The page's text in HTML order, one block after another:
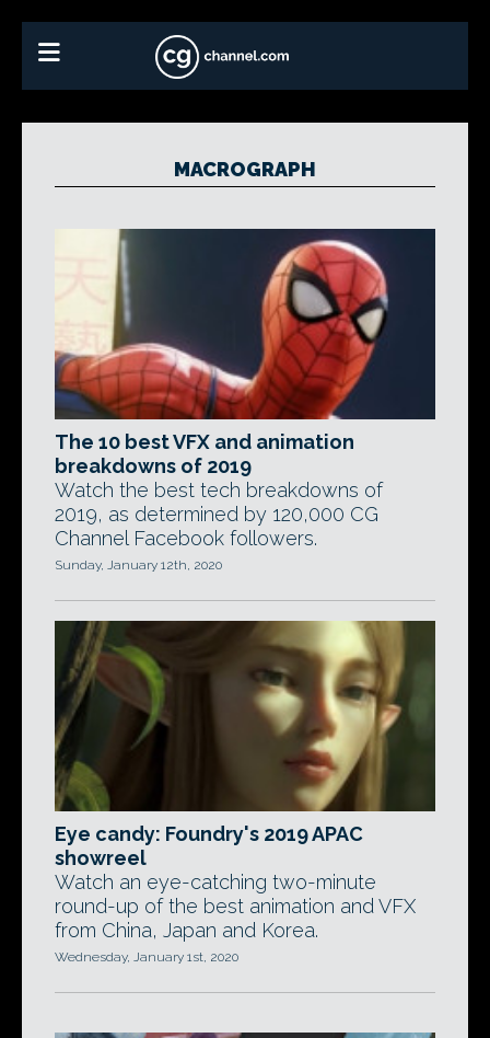
MACROGRAPH
The 10 best VFX and animation
breakdowns of 2019
Watch the best tech breakdowns of
2019, as determined by 120,000 CG
Channel Facebook followers.
Sunday, January 12th, 2020
Eye candy: Foundry's 2019 APAC
showreel
Watch an eye-catching two-minute
round-up of the best animation and VFX
from China, Japan and Korea.
Wednesday, January 1st, 2020